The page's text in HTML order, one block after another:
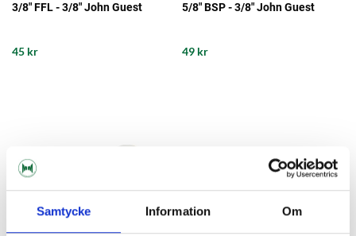
Samtycke Information Om
3/8" FFL - 3/8" John Guest
45 kr
5/8" BSP - 3/8" John Guest
49 kr